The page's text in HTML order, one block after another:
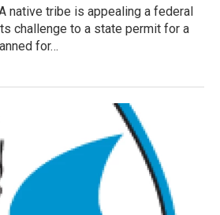
native tribe is appealing a federal
challenge to a state permit for a
for…